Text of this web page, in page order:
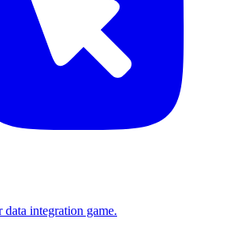
data integration game.